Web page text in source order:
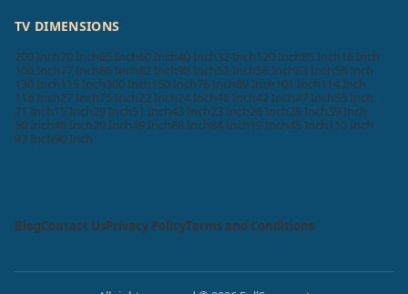
TV DIMENSIONS
200 Inch70 Inch65 Inch60 Inch40 Inch32 Inch120 Inch85 Inch16 Inch
100 Inch77 Inch86 Inch82 Inch98 Inch52 Inch56 Inch83 Inch58 Inch
130 Inch115 Inch300 Inch150 Inch76 Inch89 Inch101 Inch114 Inch
116 Inch27 Inch75 Inch22 Inch24 Inch46 Inch42 Inch47 Inch55 Inch
21 Inch15 Inch29 Inch51 Inch43 Inch23 Inch26 Inch28 Inch39 Inch
50 Inch48 Inch20 Inch49 Inch88 Inch84 Inch19 Inch45 Inch110 Inch
97 Inch90 Inch
BlogContact UsPrivacy PolicyTerms and Conditions